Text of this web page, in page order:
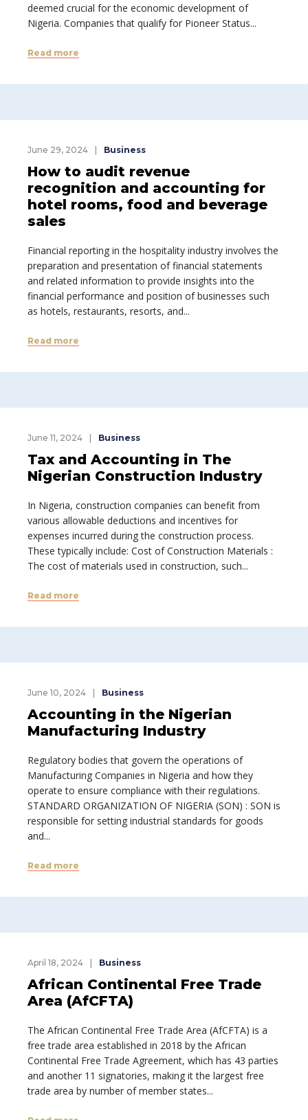
deemed crucial for the economic development of
Nigeria. Companies that qualify for Pioneer Status...
Read more
June 29, 2024 Business
How to audit revenue
recognition and accounting for
hotel rooms, food and beverage
sales
Financial reporting in the hospitality industry involves the
preparation and presentation of financial statements
and related information to provide insights into the
financial performance and position of businesses such
as hotels, restaurants, resorts, and...
Read more
June 11, 2024 Business
Tax and Accounting in The
Nigerian Construction Industry
In Nigeria, construction companies can benefit from
various allowable deductions and incentives for
expenses incurred during the construction process.
These typically include: Cost of Construction Materials :
The cost of materials used in construction, such...
Read more
June 10, 2024 Business
Accounting in the Nigerian
Manufacturing Industry
Regulatory bodies that govern the operations of
Manufacturing Companies in Nigeria and how they
operate to ensure compliance with their regulations.
STANDARD ORGANIZATION OF NIGERIA (SON) : SON is
responsible for setting industrial standards for goods
and...
Read more
April 18, 2024 Business
African Continental Free Trade
Area (AfCFTA)
The African Continental Free Trade Area (AfCFTA) is a
free trade area established in 2018 by the African
Continental Free Trade Agreement, which has 43 parties
and another 11 signatories, making it the largest free
trade area by number of member states...